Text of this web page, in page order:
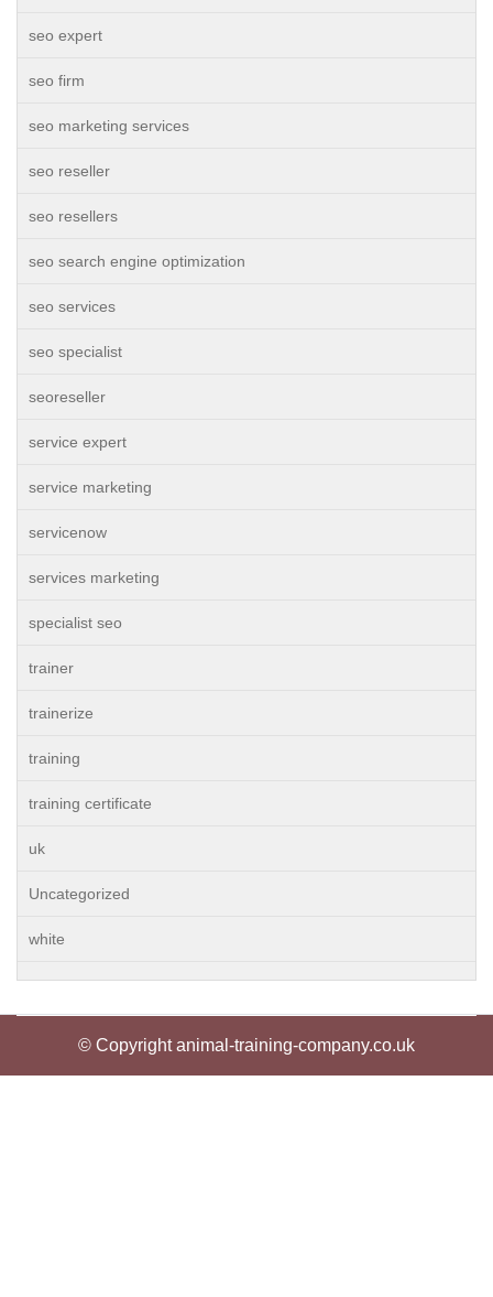
seo expert
seo firm
seo marketing services
seo reseller
seo resellers
seo search engine optimization
seo services
seo specialist
seoreseller
service expert
service marketing
servicenow
services marketing
specialist seo
trainer
trainerize
training
training certificate
uk
Uncategorized
white
© Copyright animal-training-company.co.uk